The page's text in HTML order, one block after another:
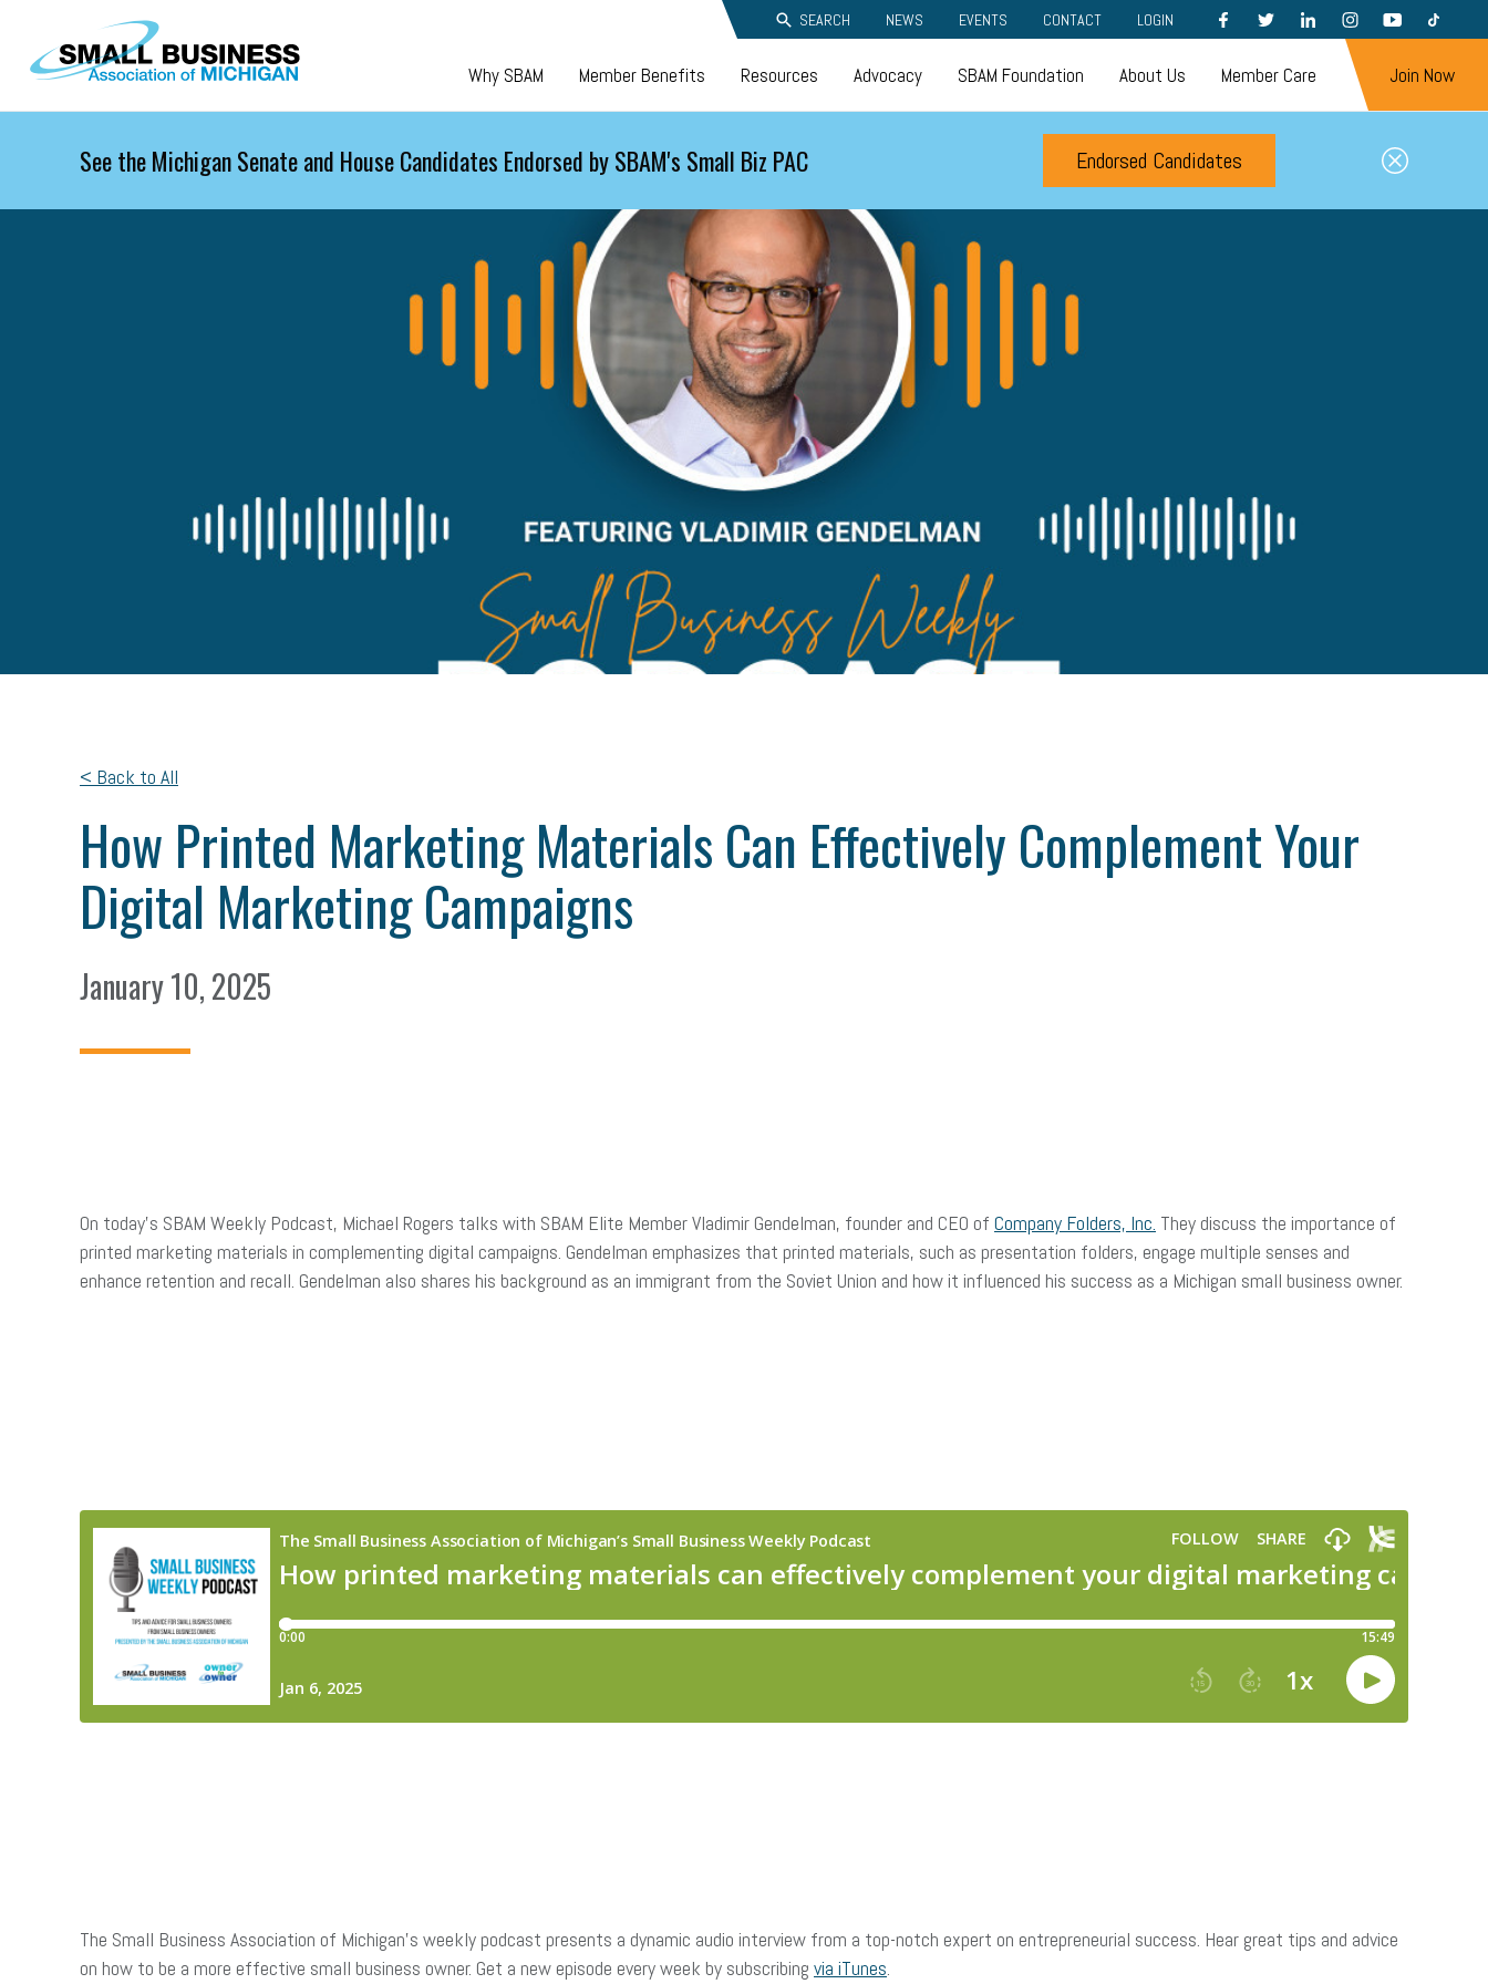
Skip to main content SEARCH NEWS EVENTS CONTACT LOGIN FACEBOOKTWITTERLINKEDININSTAGRAMYOUTUBETIKTOK
Why SBAM Member Benefits Resources Advocacy SBAM Foundation About Us Member Care Join Now
See the Michigan Senate and House Candidates Endorsed by SBAM's Small Biz PAC Endorsed Candidates
< Back to All
How Printed Marketing Materials Can Effectively Complement Your
Digital Marketing Campaigns
January 10, 2025
On today’s SBAM Weekly Podcast, Michael Rogers talks with SBAM Elite MemberVladimir Gendelman, founder and CEO of Company Folders, Inc. They discuss the importance of
printed marketing materials in complementing digital campaigns. Gendelman emphasizes that printed materials, such as presentation folders, engage multiple senses and
enhance retention and recall. Gendelman also shares his background as an immigrant from the Soviet Union and how it influenced his success as a Michigan small business owner.
The Small Business Association of Michigan’s weekly podcast presents a dynamic audio interview from a top-notch expert on entrepreneurial success. Hear great tips and advice
on how to be a more effective small business owner. Get a new episode every week by subscribing via iTunes.